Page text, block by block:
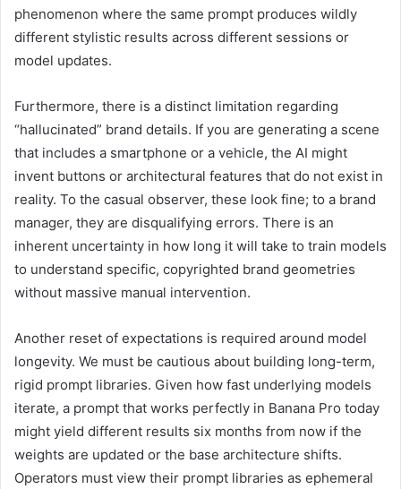
phenomenon where the same prompt produces wildly
different stylistic results across different sessions or
model updates.
Furthermore, there is a distinct limitation regarding
“hallucinated” brand details. If you are generating a scene
that includes a smartphone or a vehicle, the AI might
invent buttons or architectural features that do not exist in
reality. To the casual observer, these look fine; to a brand
manager, they are disqualifying errors. There is an
inherent uncertainty in how long it will take to train models
to understand specific, copyrighted brand geometries
without massive manual intervention.
Another reset of expectations is required around model
longevity. We must be cautious about building long-term,
rigid prompt libraries. Given how fast underlying models
iterate, a prompt that works perfectly in Banana Pro today
might yield different results six months from now if the
weights are updated or the base architecture shifts.
Operators must view their prompt libraries as ephemeral